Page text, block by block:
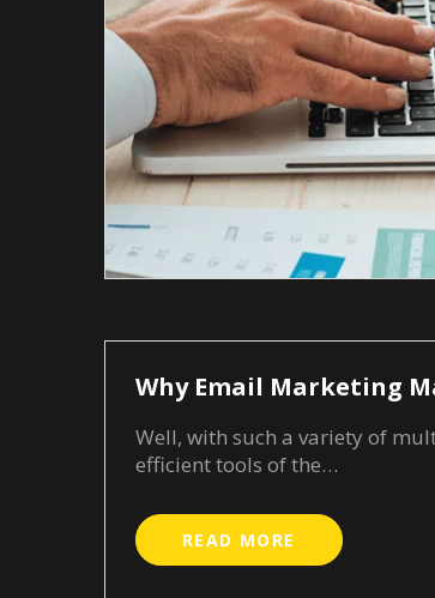
Why Email Marketing
Well, with such a variety of
efficient tools of the…
READ MORE